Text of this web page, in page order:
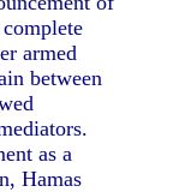
armed
between
as a
Hamas